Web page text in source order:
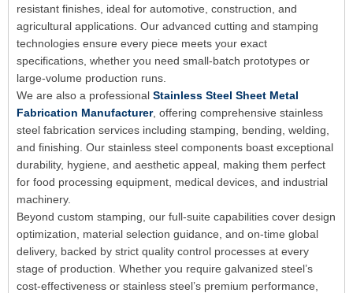
resistant finishes, ideal for automotive, construction, and
agricultural applications. Our advanced cutting and stamping
technologies ensure every piece meets your exact
specifications, whether you need small-batch prototypes or
large-volume production runs.
We are also a professional Stainless Steel Sheet Metal
Fabrication Manufacturer, offering comprehensive stainless
steel fabrication services including stamping, bending, welding,
and finishing. Our stainless steel components boast exceptional
durability, hygiene, and aesthetic appeal, making them perfect
for food processing equipment, medical devices, and industrial
machinery.
Beyond custom stamping, our full-suite capabilities cover design
optimization, material selection guidance, and on-time global
delivery, backed by strict quality control processes at every
stage of production. Whether you require galvanized steel’s
cost-effectiveness or stainless steel’s premium performance,